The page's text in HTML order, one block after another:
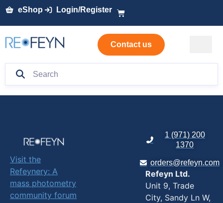
eShop Login/Register
Contact us
Visit the
Refeynery: A
mass photometry
community forum
1 (971) 200
1370
orders@refeyn.com
Refeyn Ltd.
Unit 9, Trade
City, Sandy Ln W,